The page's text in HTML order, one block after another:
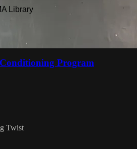
Library
Program
Twist